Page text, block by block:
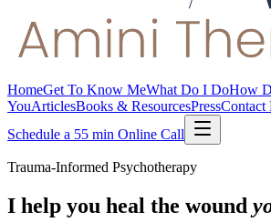
HomeGet To Know MeWhat Do I DoHow
YouArticlesBooks & ResourcesPressContact
Schedule a 55 min Online Call
Trauma-Informed Psychotherapy
I help you heal the wound